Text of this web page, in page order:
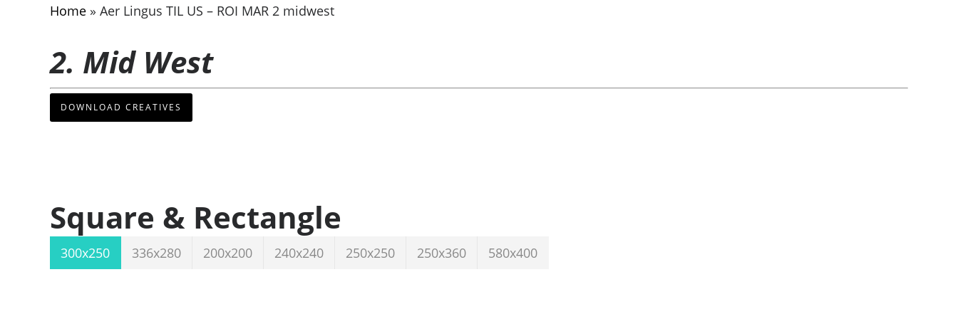
Home» Aer Lingus TIL US – ROI MAR 2 midwest
2. Mid West
DOWNLOAD CREATIVES
Square & Rectangle
300x250 336x280 200x200 240x240 250x250 250x360 580x400